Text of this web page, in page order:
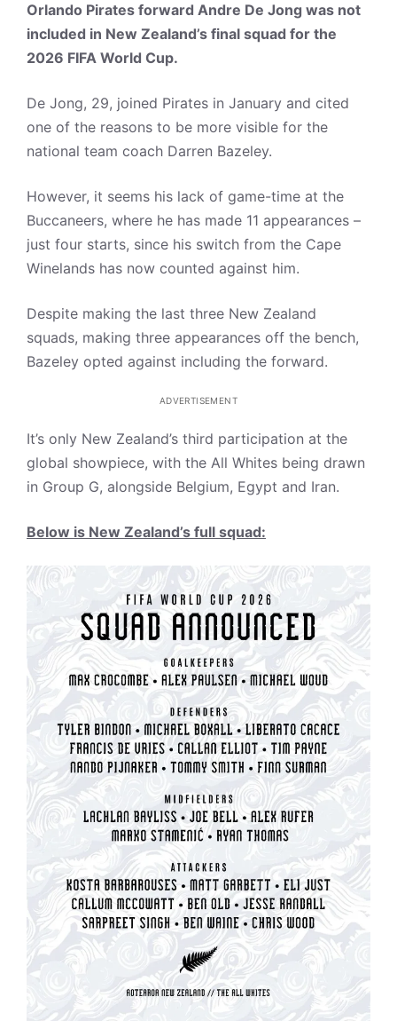
Orlando Pirates forward Andre De Jong was not
included in New Zealand’s final squad for the
2026 FIFA World Cup.
De Jong, 29, joined Pirates in January and cited
one of the reasons to be more visible for the
national team coach Darren Bazeley.
However, it seems his lack of game-time at the
Buccaneers, where he has made 11 appearances –
just four starts, since his switch from the Cape
Winelands has now counted against him.
Despite making the last three New Zealand
squads, making three appearances off the bench,
Bazeley opted against including the forward.
ADVERTISEMENT
It’s only New Zealand’s third participation at the
global showpiece, with the All Whites being drawn
in Group G, alongside Belgium, Egypt and Iran.
Below is New Zealand’s full squad: